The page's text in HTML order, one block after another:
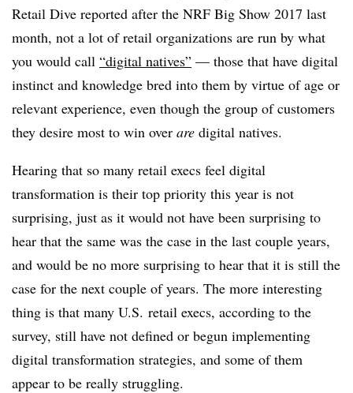
Retail Dive reported after the NRF Big Show 2017 last
month, not a lot of retail organizations are run by what
you would call “digital natives” — those that have digital
instinct and knowledge bred into them by virtue of age or
relevant experience, even though the group of customers
they desire most to win over are digital natives.
Hearing that so many retail execs feel digital
transformation is their top priority this year is not
surprising, just as it would not have been surprising to
hear that the same was the case in the last couple years,
and would be no more surprising to hear that it is still the
case for the next couple of years. The more interesting
thing is that many U.S. retail execs, according to the
survey, still have not defined or begun implementing
digital transformation strategies, and some of them
appear to be really struggling.